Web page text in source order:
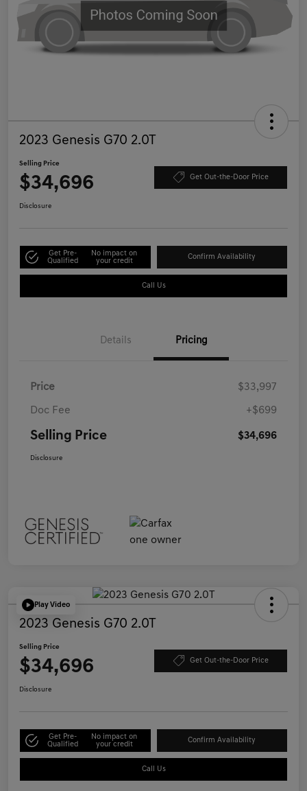
2023 Genesis G70 2.0T
Selling Price
$34,696 Get Out-the-Door Price
Disclosure
Get Pre-
Qualified
No impact on
your credit
Confirm Availability
Call Us
Details Pricing
Price $33,997
Doc Fee +$699
Selling Price $34,696
Disclosure
Play Video
2023 Genesis G70 2.0T
Selling Price
$34,696 Get Out-the-Door Price
Disclosure
Get Pre-
Qualified
No impact on
your credit
Confirm Availability
Call Us